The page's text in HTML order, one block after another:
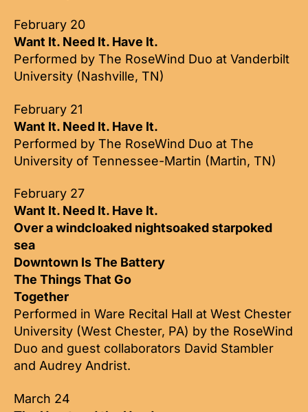
February 20
Want It. Need It. Have It.
Performed by The RoseWind Duo at Vanderbilt
University (Nashville, TN)
February 21
Want It. Need It. Have It.
Performed by The RoseWind Duo at The
University of Tennessee-Martin (Martin, TN)
February 27
Want It. Need It. Have It.
Over a windcloaked nightsoaked starpoked
sea
Downtown Is The Battery
The Things That Go
Together
Performed in Ware Recital Hall at West Chester
University (West Chester, PA) by the RoseWind
Duo and guest collaborators David Stambler
and Audrey Andrist.
March 24